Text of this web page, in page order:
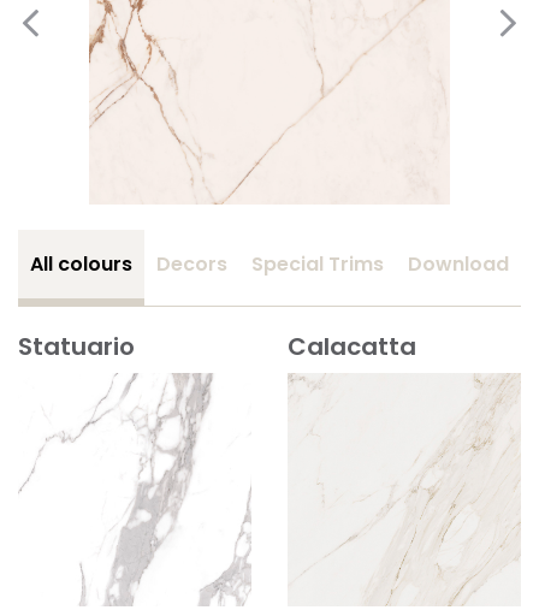
All colours Decors Special Trims Download
Statuario Calacatta